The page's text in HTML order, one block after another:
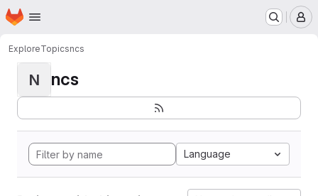
Skip to main content
Homepage
ExploreTopicsncs
N ncs
Language